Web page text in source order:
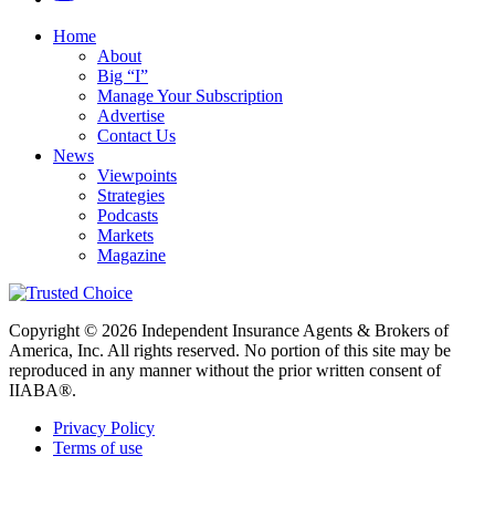
Home
About
Big “I”
Manage Your Subscription
Advertise
Contact Us
News
Viewpoints
Strategies
Podcasts
Markets
Magazine
Copyright © 2026 Independent Insurance Agents & Brokers of
America, Inc. All rights reserved. No portion of this site may be
reproduced in any manner without the prior written consent of
IIABA®.
Privacy Policy
Terms of use